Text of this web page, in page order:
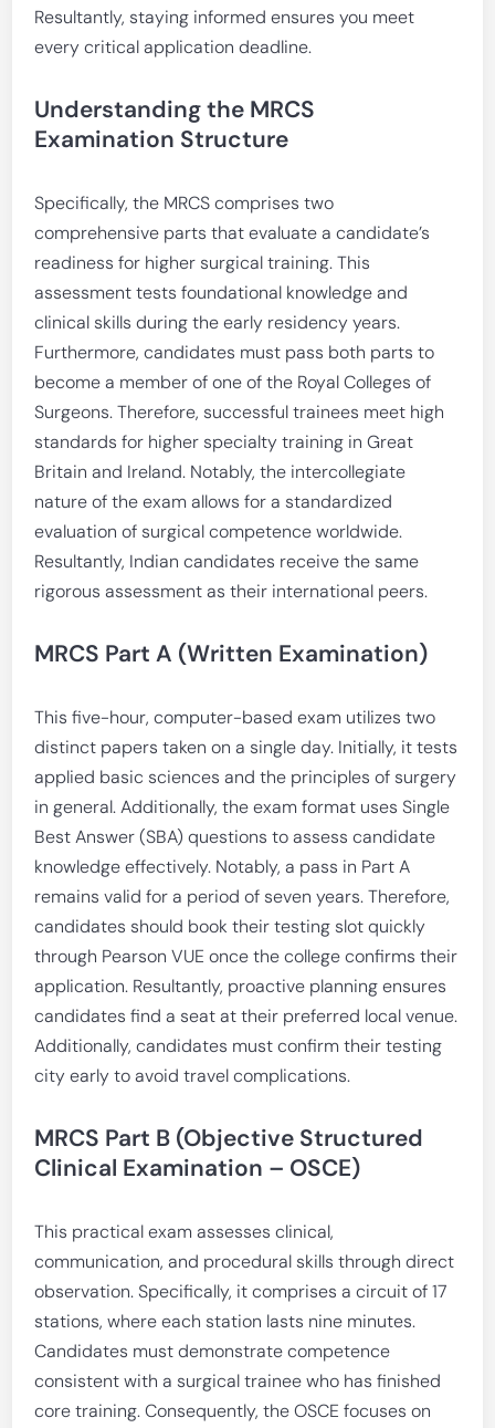
Resultantly, staying informed ensures you meet
every critical application deadline.
Understanding the MRCS
Examination Structure
Specifically, the MRCS comprises two
comprehensive parts that evaluate a candidate’s
readiness for higher surgical training. This
assessment tests foundational knowledge and
clinical skills during the early residency years.
Furthermore, candidates must pass both parts to
become a member of one of the Royal Colleges of
Surgeons. Therefore, successful trainees meet high
standards for higher specialty training in Great
Britain and Ireland. Notably, the intercollegiate
nature of the exam allows for a standardized
evaluation of surgical competence worldwide.
Resultantly, Indian candidates receive the same
rigorous assessment as their international peers.
MRCS Part A (Written Examination)
This five-hour, computer-based exam utilizes two
distinct papers taken on a single day. Initially, it tests
applied basic sciences and the principles of surgery
in general. Additionally, the exam format uses Single
Best Answer (SBA) questions to assess candidate
knowledge effectively. Notably, a pass in Part A
remains valid for a period of seven years. Therefore,
candidates should book their testing slot quickly
through Pearson VUE once the college confirms their
application. Resultantly, proactive planning ensures
candidates find a seat at their preferred local venue.
Additionally, candidates must confirm their testing
city early to avoid travel complications.
MRCS Part B (Objective Structured
Clinical Examination – OSCE)
This practical exam assesses clinical,
communication, and procedural skills through direct
observation. Specifically, it comprises a circuit of 17
stations, where each station lasts nine minutes.
Candidates must demonstrate competence
consistent with a surgical trainee who has finished
core training. Consequently, the OSCE focuses on